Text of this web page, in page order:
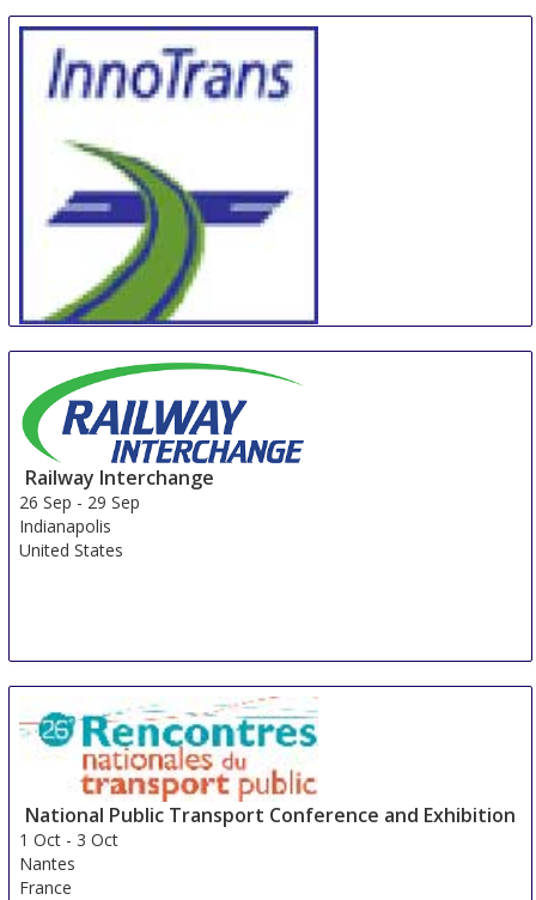
18 Sep-22 Sep
Krasnoyarsk
Russian Federation
27 Sep
Berlin
Germany
Railway Interchange
26 Sep - 29 Sep
Indianapolis
United States
National Public Transport Conference and Exhibition
1 Oct - 3 Oct
Nantes
France